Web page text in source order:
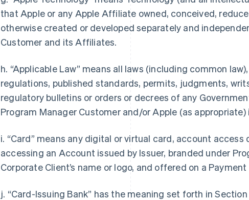
that Apple or any Apple Affiliate owned, conceived,
otherwise created or developed separately and
Customer and its Affiliates.
h. “Applicable Law” means all laws (including common
regulations, published standards, permits, judgments,
regulatory bulletins or orders or decrees of any
Program Manager Customer and/or Apple (as appropriate)
i. “Card” means any digital or virtual card, account
accessing an Account issued by Issuer, branded under
Corporate Client’s name or logo, and offered on a
j. “Card-Issuing Bank” has the meaning set forth in Section